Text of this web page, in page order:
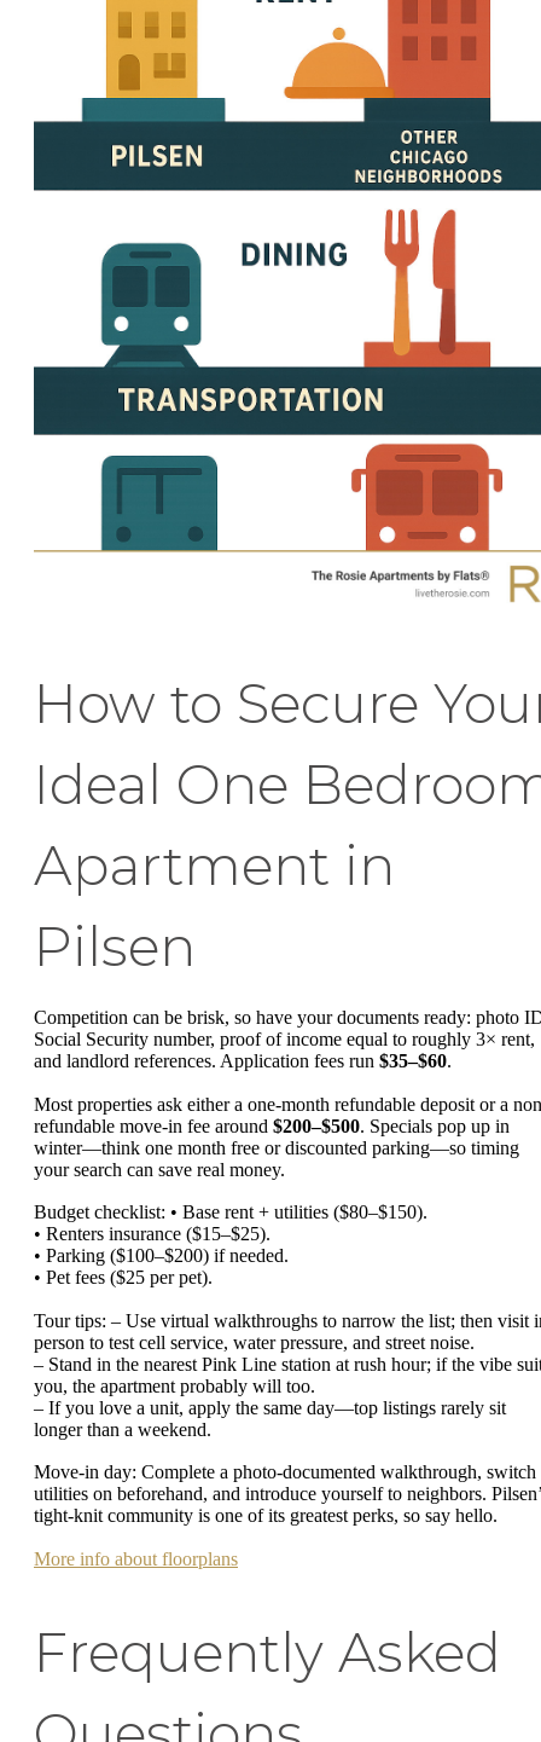
How to Secure
Ideal One
Apartment in
Pilsen
Competition can be brisk, so have your documents ready: photo
Social Security number, proof of income equal to roughly 3× rent,
and landlord references. Application fees run $35–$60.
Most properties ask either a one-month refundable deposit or a
refundable move-in fee around $200–$500. Specials pop up in
winter—think one month free or discounted parking—so timing
your search can save real money.
Budget checklist: • Base rent + utilities ($80–$150).
• Renters insurance ($15–$25).
• Parking ($100–$200) if needed.
• Pet fees ($25 per pet).
Tour tips: – Use virtual walkthroughs to narrow the list; then visit
person to test cell service, water pressure, and street noise.
– Stand in the nearest Pink Line station at rush hour; if the vibe
you, the apartment probably will too.
– If you love a unit, apply the same day—top listings rarely sit
longer than a weekend.
Move-in day: Complete a photo-documented walkthrough, switch
utilities on beforehand, and introduce yourself to neighbors.
tight-knit community is one of its greatest perks, so say hello.
More info about floorplans
Frequently Asked